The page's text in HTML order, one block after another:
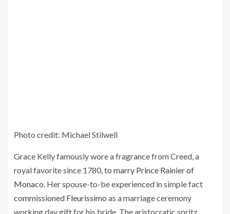
Photo credit: Michael Stilwell
Grace Kelly famously wore a fragrance from Creed, a
royal favorite since 1780,to marry Prince Rainier of
Monaco. Her spouse-to-be experienced in simple fact
commissioned Fleurissimo as a marriage ceremony
working day gift for his bride. The aristocratic spritz